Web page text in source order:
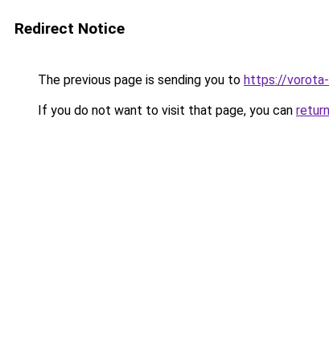
Redirect Notice
The previous page is sending you to https://vorota-
If you do not want to visit that page, you can